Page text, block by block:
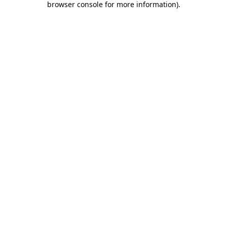
browser console for more information).